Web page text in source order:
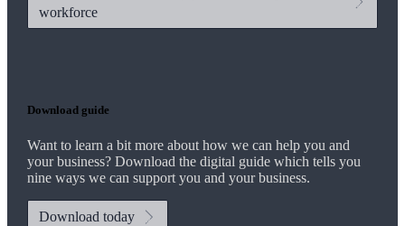
workforce
Download guide
Want to learn a bit more about how we can help you and
your business? Download the digital guide which tells you
nine ways we can support you and your business.
Download today